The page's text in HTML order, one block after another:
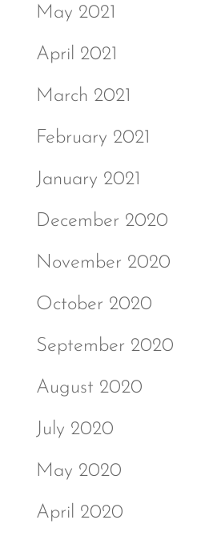
May 2021
April 2021
March 2021
February 2021
January 2021
December 2020
November 2020
October 2020
September 2020
August 2020
July 2020
May 2020
April 2020